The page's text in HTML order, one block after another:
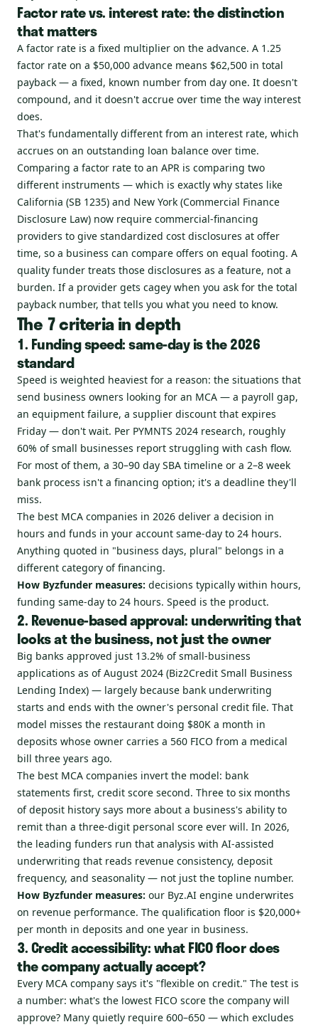
Factor rate vs. interest rate: the distinction
that matters
A factor rate is a fixed multiplier on the advance. A 1.25
factor rate on a $50,000 advance means $62,500 in total
payback — a fixed, known number from day one. It doesn't
compound, and it doesn't accrue over time the way interest
does.
That's fundamentally different from an interest rate, which
accrues on an outstanding loan balance over time.
Comparing a factor rate to an APR is comparing two
different instruments — which is exactly why states like
California (SB 1235) and New York (Commercial Finance
Disclosure Law) now require commercial-financing
providers to give standardized cost disclosures at offer
time, so a business can compare offers on equal footing. A
quality funder treats those disclosures as a feature, not a
burden. If a provider gets cagey when you ask for the total
payback number, that tells you what you need to know.
The 7 criteria in depth
1. Funding speed: same-day is the 2026
standard
Speed is weighted heaviest for a reason: the situations that
send business owners looking for an MCA — a payroll gap,
an equipment failure, a supplier discount that expires
Friday — don't wait. Per PYMNTS 2024 research, roughly
60% of small businesses report struggling with cash flow.
For most of them, a 30–90 day SBA timeline or a 2–8 week
bank process isn't a financing option; it's a deadline they'll
miss.
The best MCA companies in 2026 deliver a decision in
hours and funds in your account same-day to 24 hours.
Anything quoted in "business days, plural" belongs in a
different category of financing.
How Byzfunder measures: decisions typically within hours,
funding same-day to 24 hours. Speed is the product.
2. Revenue-based approval: underwriting that
looks at the business, not just the owner
Big banks approved just 13.2% of small-business
applications as of August 2024 (Biz2Credit Small Business
Lending Index) — largely because bank underwriting
starts and ends with the owner's personal credit file. That
model misses the restaurant doing $80K a month in
deposits whose owner carries a 560 FICO from a medical
bill three years ago.
The best MCA companies invert the model: bank
statements first, credit score second. Three to six months
of deposit history says more about a business's ability to
remit than a three-digit personal score ever will. In 2026,
the leading funders run that analysis with AI-assisted
underwriting that reads revenue consistency, deposit
frequency, and seasonality — not just the topline number.
How Byzfunder measures: our Byz.AI engine underwrites
on revenue performance. The qualification floor is $20,000+
per month in deposits and one year in business.
3. Credit accessibility: what FICO floor does
the company actually accept?
Every MCA company says it's "flexible on credit." The test is
a number: what's the lowest FICO score the company will
approve? Many quietly require 600–650 — which excludes